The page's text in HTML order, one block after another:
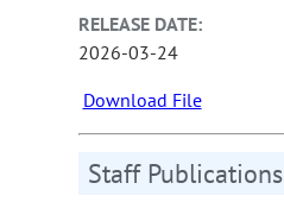
RELEASE DATE:
2026-03-24
Download File
Staff Publications